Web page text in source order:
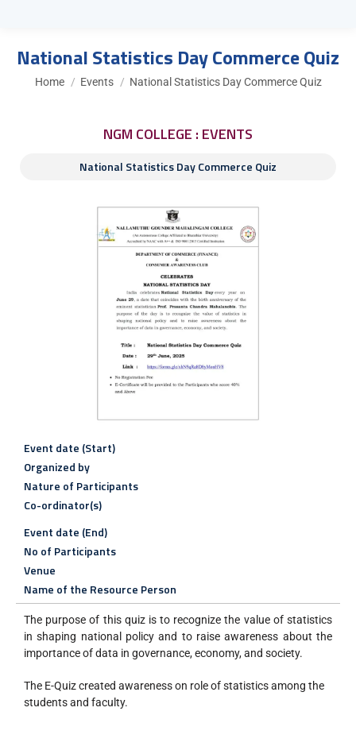
National Statistics Day Commerce Quiz
You are here:
Home Events National Statistics Day Commerce Quiz
NGM COLLEGE : EVENTS
National Statistics Day Commerce Quiz
Event date (Start)
Organized by
Nature of Participants
Co-ordinator(s)
Event date (End)
No of Participants
Venue
Name of the Resource Person
The purpose of this quiz is to recognize the value of statistics
in shaping national policy and to raise awareness about the
importance of data in governance, economy, and society.
The E-Quiz created awareness on role of statistics among the
students and faculty.